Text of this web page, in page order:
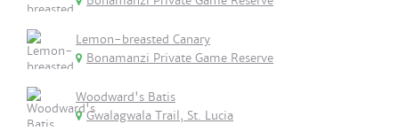
Lemon-breasted Canary
Bonamanzi Private Game Reserve
Woodward's Batis
Gwalagwala Trail, St. Lucia